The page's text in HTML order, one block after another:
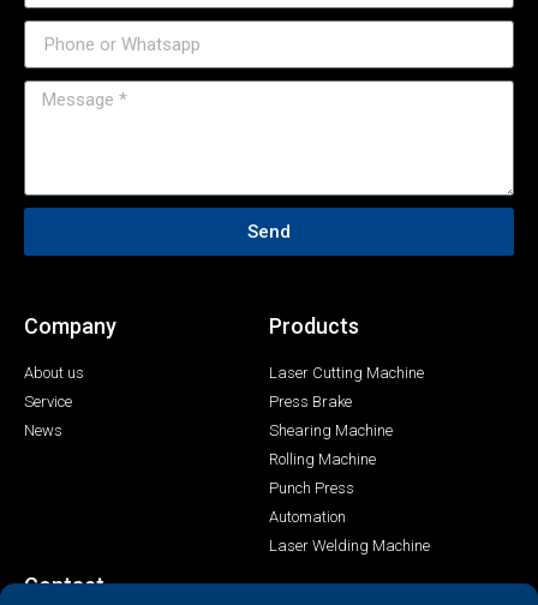
Send
Company
About us
Service
News
Products
Laser Cutting Machine
Press Brake
Shearing Machine
Rolling Machine
Punch Press
Automation
Laser Welding Machine
Contact